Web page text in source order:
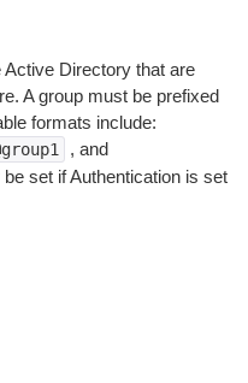
Directory that are
A group must be prefixed
formats include:
, and
be set if Authentication is set